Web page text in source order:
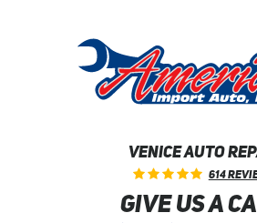
VENICE AUTO
614
GIVE US A